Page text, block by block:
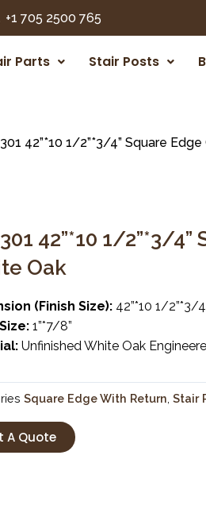
+1 705 2500 765
Parts Stair Posts
42”*10 1/2”*3/4” Square
42”*10 1/2”*3/
Oak
(Finish Size): 42”*10 1/2”*3/
1”*7/8”
Unfinished White Oak
Square Edge With Return Stair
A Quote